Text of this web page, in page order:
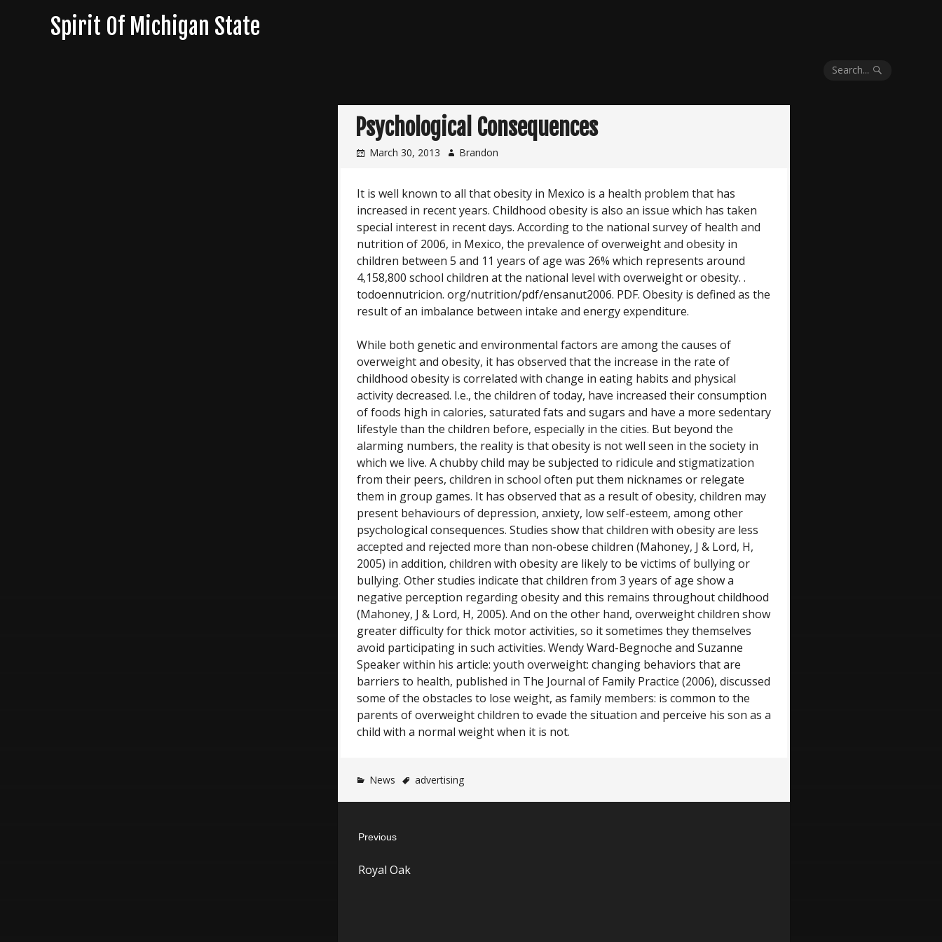
Spirit Of Michigan State
Search...
Psychological Consequences
March 30, 2013 Brandon
It is well known to all that obesity in Mexico is a health problem that has
increased in recent years. Childhood obesity is also an issue which has taken
special interest in recent days. According to the national survey of health and
nutrition of 2006, in Mexico, the prevalence of overweight and obesity in
children between 5 and 11 years of age was 26% which represents around
4,158,800 school children at the national level with overweight or obesity. .
todoennutricion. org/nutrition/pdf/ensanut2006. PDF. Obesity is defined as the
result of an imbalance between intake and energy expenditure.
While both genetic and environmental factors are among the causes of
overweight and obesity, it has observed that the increase in the rate of
childhood obesity is correlated with change in eating habits and physical
activity decreased. I.e., the children of today, have increased their consumption
of foods high in calories, saturated fats and sugars and have a more sedentary
lifestyle than the children before, especially in the cities. But beyond the
alarming numbers, the reality is that obesity is not well seen in the society in
which we live. A chubby child may be subjected to ridicule and stigmatization
from their peers, children in school often put them nicknames or relegate
them in group games. It has observed that as a result of obesity, children may
present behaviours of depression, anxiety, low self-esteem, among other
psychological consequences. Studies show that children with obesity are less
accepted and rejected more than non-obese children (Mahoney, J & Lord, H,
2005) in addition, children with obesity are likely to be victims of bullying or
bullying. Other studies indicate that children from 3 years of age show a
negative perception regarding obesity and this remains throughout childhood
(Mahoney, J & Lord, H, 2005). And on the other hand, overweight children show
greater difficulty for thick motor activities, so it sometimes they themselves
avoid participating in such activities. Wendy Ward-Begnoche and Suzanne
Speaker within his article: youth overweight: changing behaviors that are
barriers to health, published in The Journal of Family Practice (2006), discussed
some of the obstacles to lose weight, as family members: is common to the
parents of overweight children to evade the situation and perceive his son as a
child with a normal weight when it is not.
News advertising
navigation
Previous
post:
Royal Oak